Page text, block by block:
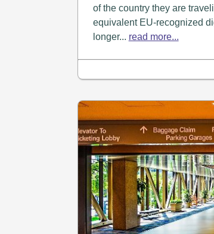
of the country they are
equivalent EU-recognized
longer... read more...